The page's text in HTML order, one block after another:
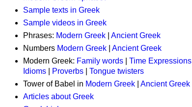
Sample texts in Greek
Sample videos in Greek
Phrases: Modern Greek
Ancient Greek
Numbers Modern Greek
Ancient Greek
Modern Greek: Family words Time Expressions
Idioms
Proverbs
Tongue twisters
Tower of Babel in Modern Greek
Ancient Greek
Articles about Greek